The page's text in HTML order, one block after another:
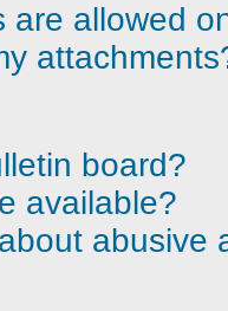
are allowed
board?
available?
abusive